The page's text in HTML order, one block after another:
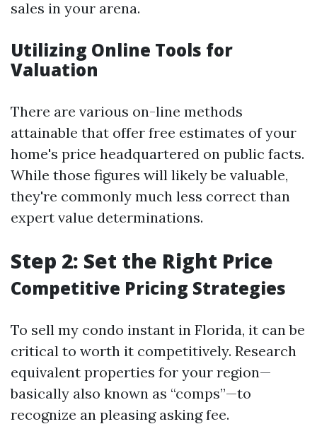
sales in your arena.
Utilizing Online Tools for
Valuation
There are various on-line methods
attainable that offer free estimates of your
home's price headquartered on public facts.
While those figures will likely be valuable,
they're commonly much less correct than
expert value determinations.
Step 2: Set the Right Price
Competitive Pricing Strategies
To sell my condo instant in Florida, it can be
critical to worth it competitively. Research
equivalent properties for your region—
basically also known as “comps”—to
recognize an pleasing asking fee.